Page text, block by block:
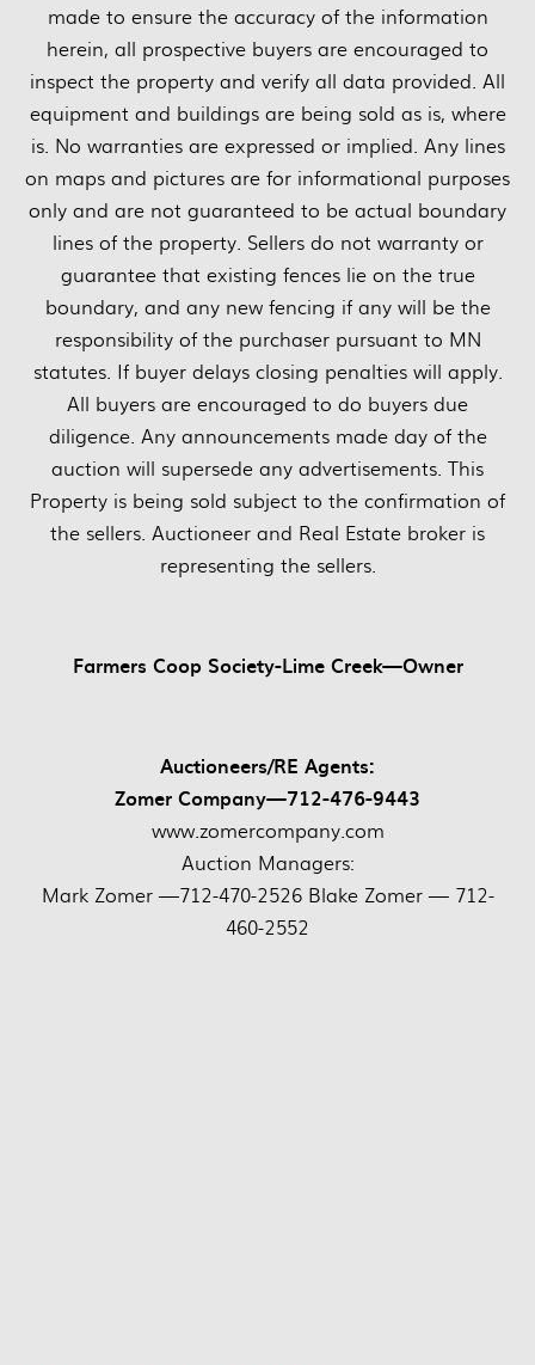
made to ensure the accuracy of the information
herein, all prospective buyers are encouraged to
inspect the property and verify all data provided. All
equipment and buildings are being sold as is, where
is. No warranties are expressed or implied. Any lines
on maps and pictures are for informational purposes
only and are not guaranteed to be actual boundary
lines of the property. Sellers do not warranty or
guarantee that existing fences lie on the true
boundary, and any new fencing if any will be the
responsibility of the purchaser pursuant to MN
statutes. If buyer delays closing penalties will apply.
All buyers are encouraged to do buyers due
diligence. Any announcements made day of the
auction will supersede any advertisements. This
Property is being sold subject to the confirmation of
the sellers. Auctioneer and Real Estate broker is
representing the sellers.
Farmers Coop Society-Lime Creek—Owner
Auctioneers/RE Agents:
Zomer Company—712-476-9443
www.zomercompany.com
Auction Managers:
Mark Zomer —712-470-2526 Blake Zomer — 712-
460-2552